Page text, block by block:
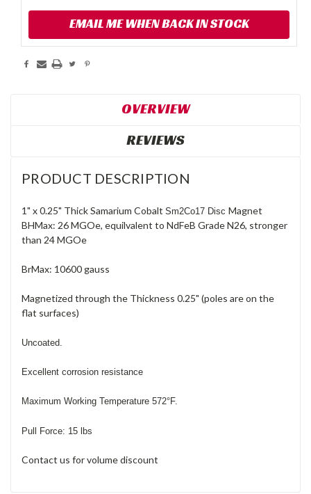
EMAIL ME WHEN BACK IN STOCK
OVERVIEW
REVIEWS
PRODUCT DESCRIPTION
1" x 0.25" Thick Samarium Cobalt Sm2Co17 Disc Magnet
BHMax: 26 MGOe, equilvalent to NdFeB Grade N26, stronger
than 24 MGOe
BrMax: 10600 gauss
Magnetized through the Thickness 0.25" (poles are on the
flat surfaces)
Uncoated.
Excellent corrosion resistance
Maximum Working Temperature 572°F.
Pull Force: 15 lbs
Contact us for volume discount